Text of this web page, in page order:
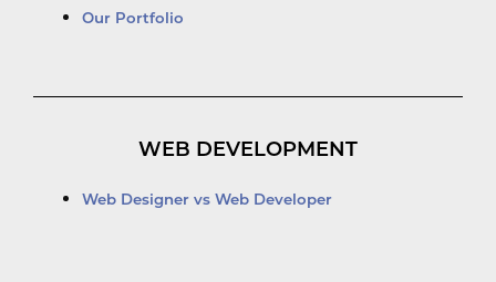
Our Portfolio
WEB DEVELOPMENT
Web Designer vs Web Developer